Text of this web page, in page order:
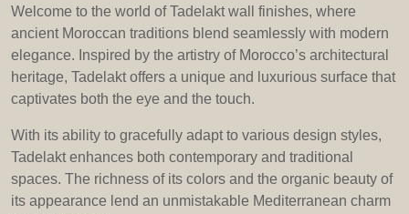
Welcome to the world of Tadelakt wall finishes, where
ancient Moroccan traditions blend seamlessly with modern
elegance. Inspired by the artistry of Morocco’s architectural
heritage, Tadelakt offers a unique and luxurious surface that
captivates both the eye and the touch.
With its ability to gracefully adapt to various design styles,
Tadelakt enhances both contemporary and traditional
spaces. The richness of its colors and the organic beauty of
its appearance lend an unmistakable Mediterranean charm